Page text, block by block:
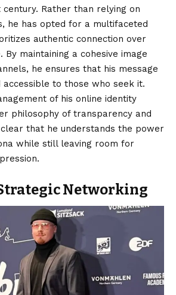
Rather than relying on
he has opted for a multifaceted
authentic connection over
maintaining a cohesive image
he ensures that his message
to those who seek it.
of his online identity
philosophy of transparency and
that he understands the power
while still leaving room for
Networking